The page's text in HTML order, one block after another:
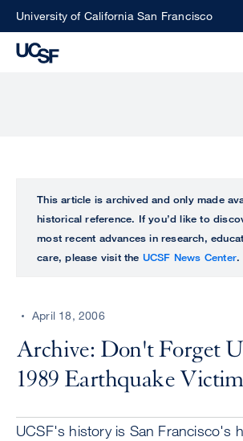
SkipUniversity of California San Francisco
perform
ALL
UCSF
CENTER
This article is archived and only made
historical reference. If you’d like to
most recent advances in research,
care, please visit the UCSF News Center.
April 18, 2006
Archive: Don't Forget
1989 Earthquake
UCSF's history is San Francisco's